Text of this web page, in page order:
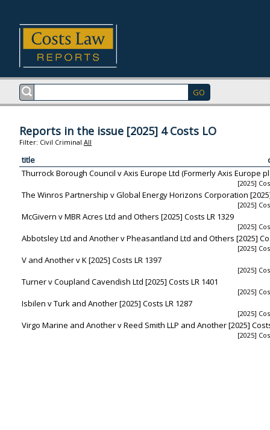
Reports in the issue [2025] 4 Costs LO
Filter: Civil Criminal All
title
Thurrock Borough Council v Axis Europe Ltd (Formerly Axis Europe
[2025]
The Winros Partnership v Global Energy Horizons Corporation
[2025]
McGivern v MBR Acres Ltd and Others [2025] Costs LR 1329
[2025]
Abbotsley Ltd and Another v Pheasantland Ltd and Others [2025]
[2025]
V and Another v K [2025] Costs LR 1397
[2025]
Turner v Coupland Cavendish Ltd [2025] Costs LR 1401
[2025]
Isbilen v Turk and Another [2025] Costs LR 1287
[2025]
Virgo Marine and Another v Reed Smith LLP and Another [2025]
[2025]